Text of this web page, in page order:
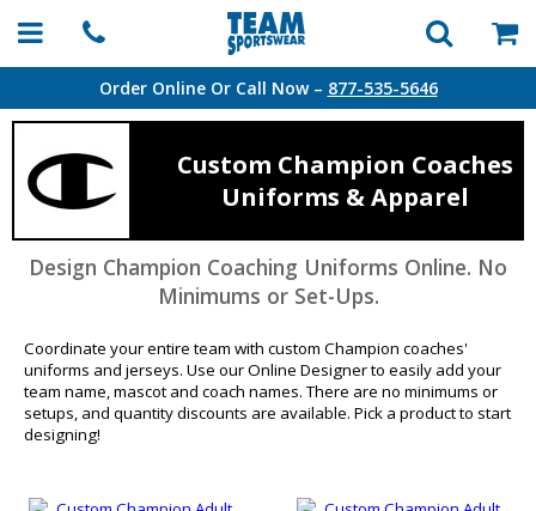
Order Online Or Call Now – 877-535-5646
Custom Champion Coaches
Uniforms & Apparel
Design Champion Coaching Uniforms Online. No
Minimums or Set-Ups.
Coordinate your entire team with custom Champion coaches'
uniforms and jerseys. Use our Online Designer to easily add your
team name, mascot and coach names. There are no minimums or
setups, and quantity discounts are available. Pick a product to start
designing!